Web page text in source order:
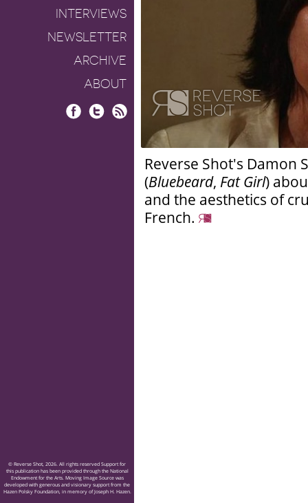
INTERVIEWS
NEWSLETTER
ARCHIVE
ABOUT
Reverse Shot's Damon
(Bluebeard, Fat Girl)
and the aesthetics of
French.
© Reverse Shot, 2026. All rights reserved Support for
this publication has been provided through the National
Endowment for the Arts. Moving Image Source was
developed with generous and visionary support from the
Hazen Polsky Foundation, in memory of Joseph H. Hazen.